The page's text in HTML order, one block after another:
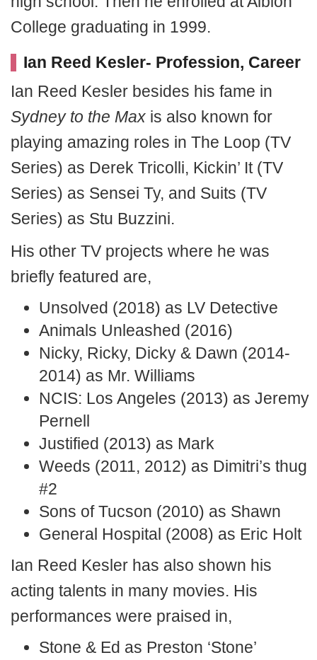
College graduating in 1999.
Ian Reed Kesler- Profession, Career
Ian Reed Kesler besides his fame in
Sydney to the Max is also known for
playing amazing roles in The Loop (TV
Series) as Derek Tricolli, Kickin’ It (TV
Series) as Sensei Ty, and Suits (TV
Series) as Stu Buzzini.
His other TV projects where he was
briefly featured are,
Unsolved (2018) as LV Detective
Animals Unleashed (2016)
Nicky, Ricky, Dicky & Dawn (2014-
2014) as Mr. Williams
NCIS: Los Angeles (2013) as Jeremy
Pernell
Justified (2013) as Mark
Weeds (2011, 2012) as Dimitri’s thug
#2
Sons of Tucson (2010) as Shawn
General Hospital (2008) as Eric Holt
Ian Reed Kesler has also shown his
acting talents in many movies. His
performances were praised in,
Stone & Ed as Preston ‘Stone’